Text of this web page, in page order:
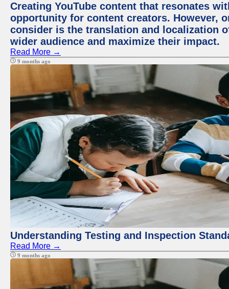
Creating YouTube content that resonates
opportunity for content creators. However,
consider is the translation and localization
wider audience and maximize their impact.
Read More →
9 months ago
Understanding Testing and Inspection
Read More →
9 months ago